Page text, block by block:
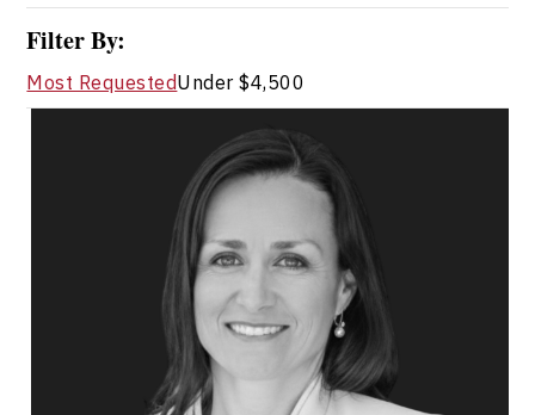
Filter By:
Most RequestedUnder $4,500
Kelly Donovan
Topics
Change Management
Business Ethics & Values
Conflict Resolution
Influence & Negotiation
Workplace Culture